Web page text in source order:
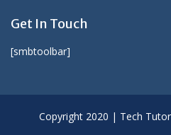
Get In Touch
[smbtoolbar]
Copyright 2020 | Tech